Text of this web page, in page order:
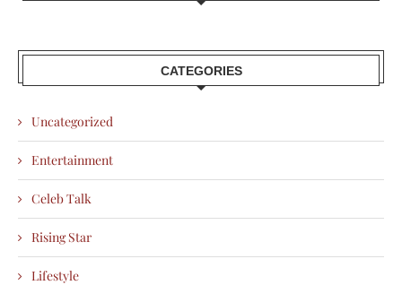
CATEGORIES
Uncategorized
Entertainment
Celeb Talk
Rising Star
Lifestyle